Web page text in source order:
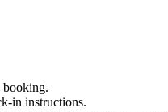
booking.
in instructions.